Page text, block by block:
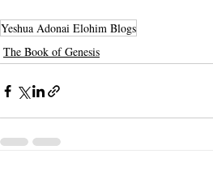
Yeshua Adonai Elohim Blogs
The Book of Genesis